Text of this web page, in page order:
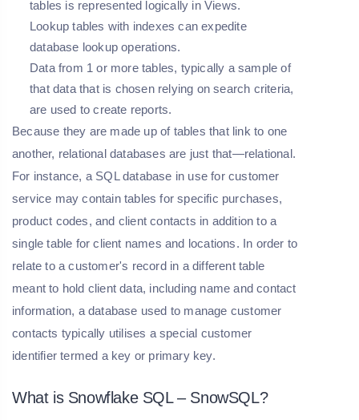
tables is represented logically in Views.
Lookup tables with indexes can expedite
database lookup operations.
Data from 1 or more tables, typically a sample of
that data that is chosen relying on search criteria,
are used to create reports.
Because they are made up of tables that link to one
another, relational databases are just that—relational.
For instance, a SQL database in use for customer
service may contain tables for specific purchases,
product codes, and client contacts in addition to a
single table for client names and locations. In order to
relate to a customer's record in a different table
meant to hold client data, including name and contact
information, a database used to manage customer
contacts typically utilises a special customer
identifier termed a key or primary key.
What is Snowflake SQL – SnowSQL?